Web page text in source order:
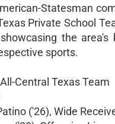
Statesman
Private School
the area's
sports.
Central Texas Team
('26), Wide